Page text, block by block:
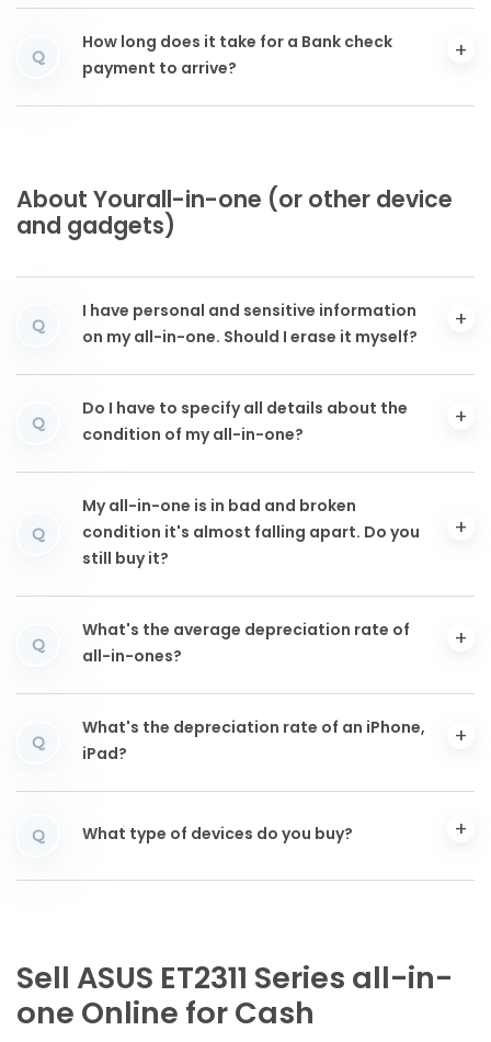
Q
How long does it take for a Bank check
payment to arrive?
About Yourall-in-one (or other device
and gadgets)
Q
I have personal and sensitive information
on my all-in-one. Should I erase it myself?
Q
Do I have to specify all details about the
condition of my all-in-one?
Q
My all-in-one is in bad and broken
condition it's almost falling apart. Do you
still buy it?
Q
What's the average depreciation rate of
all-in-ones?
Q
What's the depreciation rate of an iPhone,
iPad?
Q What type of devices do you buy?
Sell ASUS ET2311 Series all-in-
one Online for Cash